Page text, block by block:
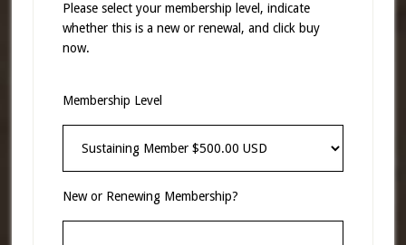
Please select your membership level, indicate
whether this is a new or renewal, and click buy
now.
Membership Level
New or Renewing Membership?